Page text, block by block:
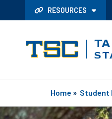
RESOURCES
Home » Student